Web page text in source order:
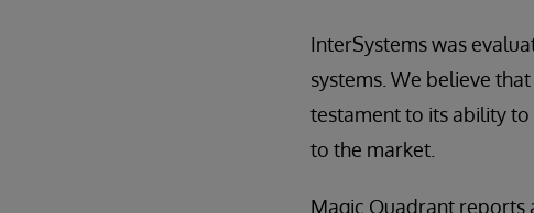
InterSystems was
systems. We believe
testament to its ability
to the market.
Magic Quadrant reports